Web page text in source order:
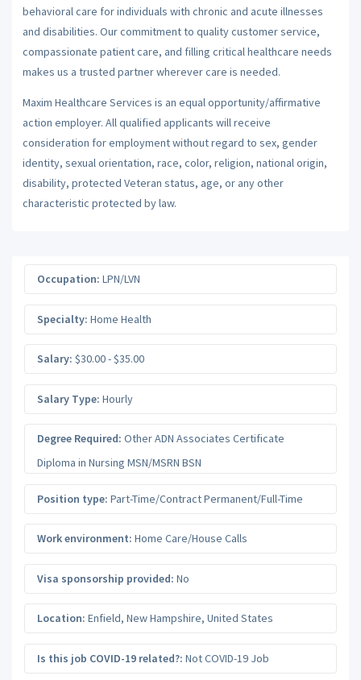
behavioral care for individuals with chronic and acute illnesses
and disabilities. Our commitment to quality customer service,
compassionate patient care, and filling critical healthcare needs
makes us a trusted partner wherever care is needed.
Maxim Healthcare Services is an equal opportunity/affirmative
action employer. All qualified applicants will receive
consideration for employment without regard to sex, gender
identity, sexual orientation, race, color, religion, national origin,
disability, protected Veteran status, age, or any other
characteristic protected by law.
Occupation: LPN/LVN
Specialty: Home Health
Salary: $30.00 - $35.00
Salary Type: Hourly
Degree Required: Other ADN Associates Certificate
Diploma in Nursing MSN/MSRN BSN
Position type: Part-Time/Contract Permanent/Full-Time
Work environment: Home Care/House Calls
Visa sponsorship provided: No
Location: Enfield, New Hampshire, United States
Is this job COVID-19 related?: Not COVID-19 Job